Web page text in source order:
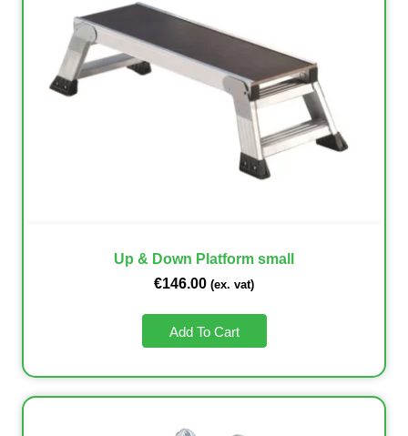
Up & Down Platform small
€146.00 (ex. vat)
Add To Cart